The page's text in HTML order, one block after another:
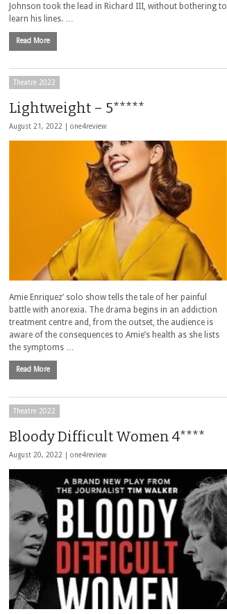
Johnson took the lead in Richard III, without bothering to
learn his lines. …
Read More
Theatre 2022
Lightweight – 5*****
August 21, 2022 | one4review
Amie Enriquez’ solo show tells the tale of her painful
battle with anorexia. The drama begins in an addiction
treatment centre and, from the outset, the audience is
aware of the consequences to Amie’s health as she lists
the symptoms …
Read More
Theatre 2022
Bloody Difficult Women 4****
August 20, 2022 | one4review